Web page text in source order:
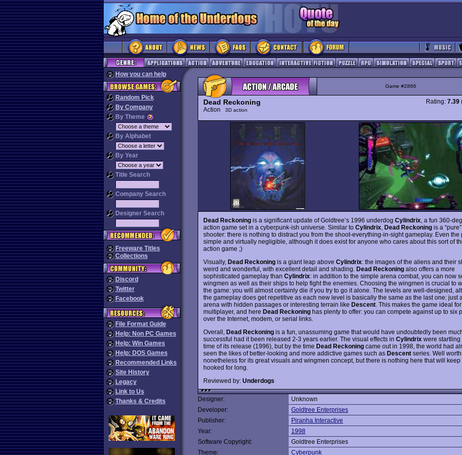
How you can help
Random Pick
By Company
By Theme
By Alphabet
By Year
Title Search
Company Search
Designer Search
Freeware Titles
Collections
Discord
Twitter
Facebook
File Format Guide
Help: Non PC Games
Help: Win Games
Help: DOS Games
Recommended Links
Site History
Legacy
Link to Us
Thanks & Credits
Game #2866
Dead Reckoning
Action 3D action
Rating: 7.39
Dead Reckoning is a significant update of Goldtree’s 1996 underdog Cylindrix , a fun 360-
action game set in a cyberpunk-ish universe. Similar to Cylindrix Dead Reckoning is a
shooter: there is nothing to distract you from the shoot-everything-in-sight gameplay. Even the
simple and virtually negligible, although it does exist for anyone who cares about this sort of
action game ;)
Visually, Dead Reckoning is a giant leap above Cylindrix: the images of the aliens and their
weird and wonderful, with excellent detail and shading. Dead Reckoning also offers a more
sophisticated gameplay than Cylindrix: in addition to the simple arena combat, you can now
wingmen as well as their ships to help fight the enemies. Choosing the wingmen is crucial to
the game: you will almost certainly die if you try to go it alone. The levels are well-designed,
the gameplay does get repetitive as each new level is basically the same as the last one: just
arena with hidden passages or interesting terrain like Descent . This makes the game ideal for
multiplayer, and here Dead Reckoning has plenty to offer: you can compete against up to six
over the Internet, modem, or serial links.
Overall, Dead Reckoning is a fun, unassuming game that would have undoubtedly been
successful had it been released 2-3 years earlier. The visual effects in Cylindrix were startling
time of its release (1996), but by the time Dead Reckoning came out in 1998, the world had
seen the likes of better-looking and more addictive games such as Descent series. Well
nonetheless for its great visuals and wingmen concept, but there is nothing here that will keep
hooked for long.
Reviewed by: Underdogs
Designer:
Unknown
Developer:
Goldtree Enterprises
Publisher:
Piranha Interactive
Year:
1998
Software Copyright:
Goldtree Enterprises
Theme:
Cyberpunk